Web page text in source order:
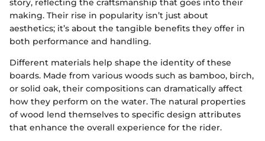
story, reflecting the craftsmanship that goes into their
making. Their rise in popularity isn’t just about
aesthetics; it’s about the tangible benefits they offer in
both performance and handling.
Different materials help shape the identity of these
boards. Made from various woods such as bamboo, birch,
or solid oak, their compositions can dramatically affect
how they perform on the water. The natural properties
of wood lend themselves to specific design attributes
that enhance the overall experience for the rider.